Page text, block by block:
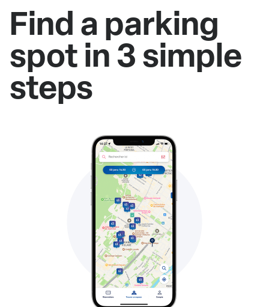
Find a parking
spot in 3 simple
steps